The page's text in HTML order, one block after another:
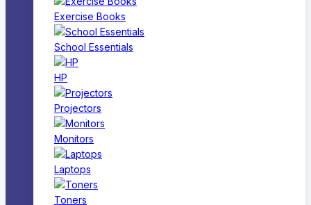
Exercise Books
School Essentials
HP
Projectors
Monitors
Laptops
Toners